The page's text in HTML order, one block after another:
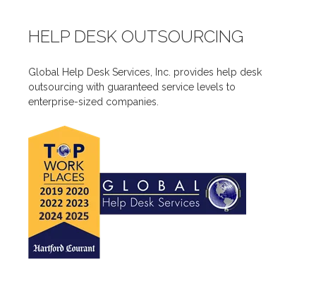
HELP DESK OUTSOURCING
Global Help Desk Services, Inc. provides help desk
outsourcing with guaranteed service levels to
enterprise-sized companies.